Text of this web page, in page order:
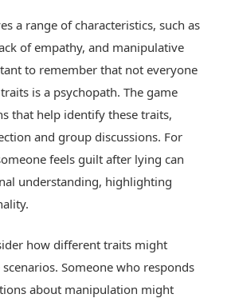
a range of characteristics, such as
of empathy, and manipulative
to remember that not everyone
is a psychopath. The game
that help identify these traits,
and group discussions. For
feels guilt after lying can
understanding, highlighting
how different traits might
Someone who responds
about manipulation might